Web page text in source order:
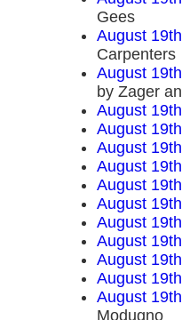
Gees
August
Carpenters
August
by Zager
August
August
August
August
August
August
August
August
August
August
August
Modugno